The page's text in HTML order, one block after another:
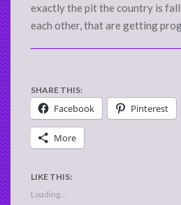
exactly the pit the country is
each other, that are getting
SHARE THIS:
Facebook Pinterest
More
LIKE THIS:
Loading...